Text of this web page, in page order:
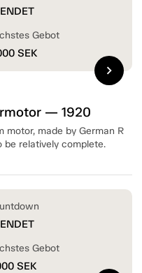
— 1920
motor, made by German R
be relatively complete.
Gebot
SEK
chevron_right
Gebot
SEK